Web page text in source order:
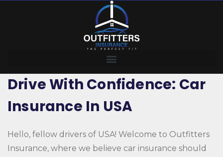
Drive With Confidence: Car
Insurance In USA
Hello, fellow drivers of USA! Welcome to Outfitters
Insurance, where we believe car insurance should